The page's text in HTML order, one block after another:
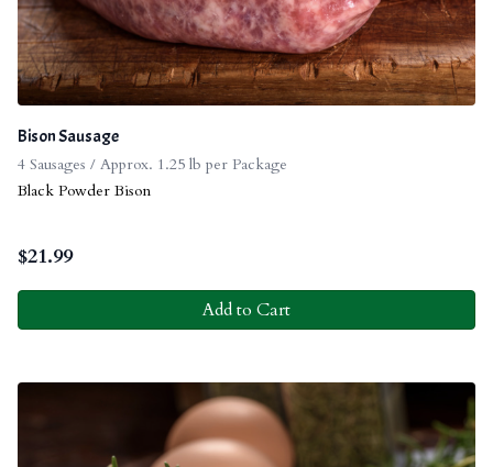
Bison Sausage
4 Sausages / Approx. 1.25 lb per Package
Black Powder Bison
$21.99
Add to Cart